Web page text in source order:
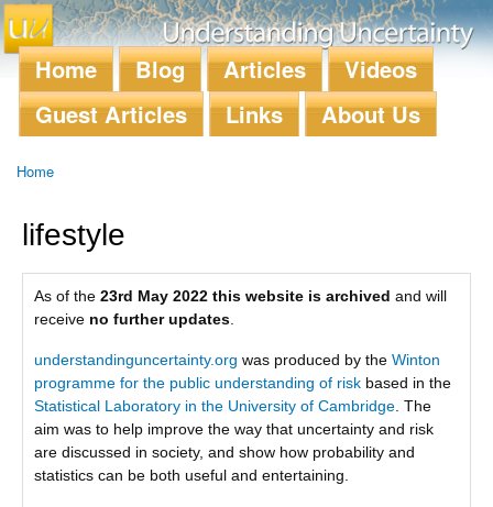
Skip to
main
content
Main menu
Home Blog Articles
Videos
Guest Articles
Links About Us
Home
lifestyle
As of the 23rd May 2022 this website is archived and will
receive no further updates
understandinguncertainty.org was produced by the Winton
programme for the public understanding of risk based in the
Statistical Laboratory in the University of Cambridge. The
aim was to help improve the way that uncertainty and risk
are discussed in society, and show how probability and
statistics can be both useful and entertaining.